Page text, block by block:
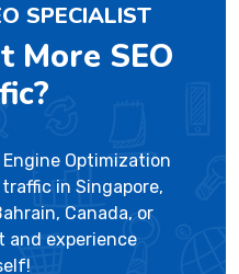
SPECIALIST
More SEO
Optimization
in Singapore,
Canada, or
and experience